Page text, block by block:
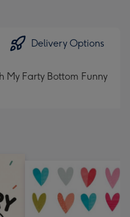
Delivery Options
My Farty Bottom Funny